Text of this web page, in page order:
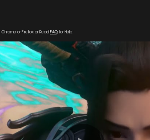
or Firefox or Read FAQfor Help!